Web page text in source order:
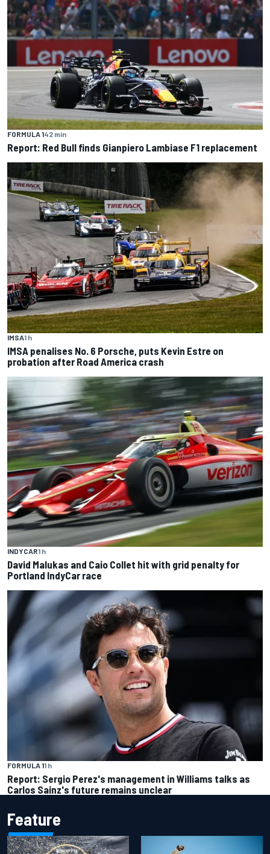
FORMULA 142 min
Report: Red Bull finds Gianpiero Lambiase F1 replacement
IMSA1 h
IMSA penalises No. 6 Porsche, puts Kevin Estre on
probation after Road America crash
INDYCAR1 h
David Malukas and Caio Collet hit with grid penalty for
Portland IndyCar race
FORMULA 11 h
Report: Sergio Perez's management in Williams talks as
Carlos Sainz's future remains unclear
Feature